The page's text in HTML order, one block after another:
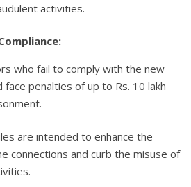
activities.
who fail to comply with the new
face penalties of up to Rs. 10 lakh
are intended to enhance the
connections and curb the misuse of